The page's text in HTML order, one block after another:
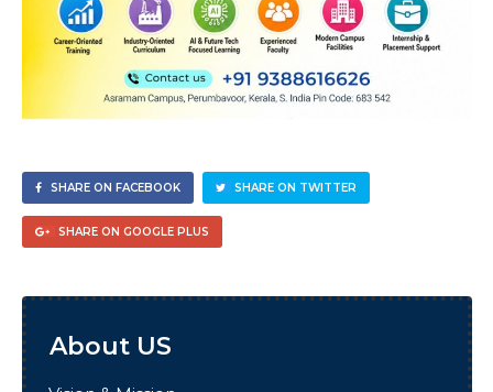
About US
SHARE ON FACEBOOK SHARE ON TWITTER
SHARE ON GOOGLE PLUS